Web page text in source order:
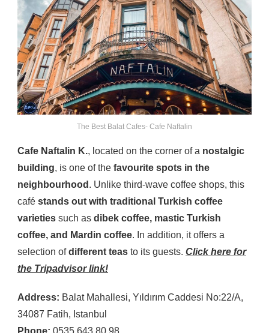
The Best Balat Cafes- Cafe Naftalin
Cafe Naftalin K., located on the corner of a nostalgic
building, is one of the favourite spots in the
neighbourhood . Unlike third-wave coffee shops, this
café stands out with traditional Turkish coffee
varieties such as dibek coffee, mastic Turkish
coffee, and Mardin coffee. In addition, it offers a
selection ofdifferent teas to its guests. Click here for
the Tripadvisor link!
Address: Balat Mahallesi, Yıldırım Caddesi No:22/A,
34087 Fatih, Istanbul